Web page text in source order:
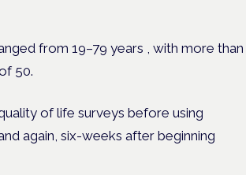
from 19–79 years , with more than
50.
of life surveys before using
again, six-weeks after beginning